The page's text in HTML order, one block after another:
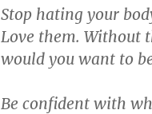
Stop hating your
Love them. Without
would you want to
Be confident with